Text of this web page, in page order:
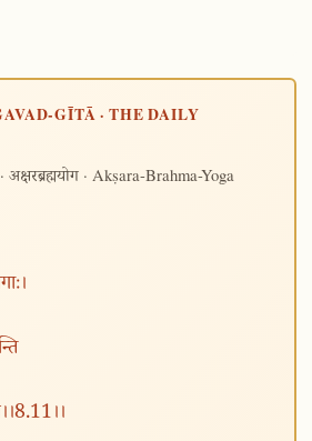
GĪTĀ · THE DAILY
अक्षरब्रह्मयोग· Akṣara-Brahma-Yoga